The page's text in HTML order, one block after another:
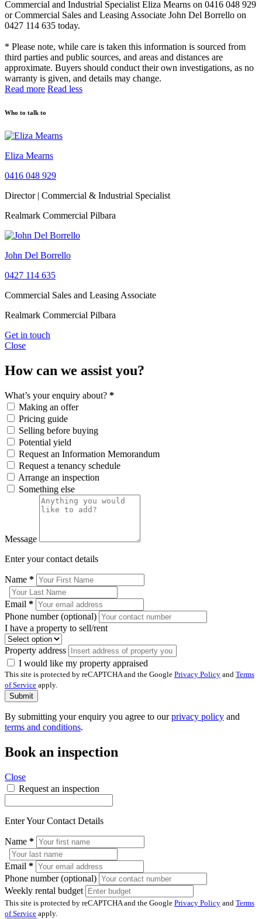
Commercial and Industrial Specialist Eliza Mearns on 0416 048 929
or Commercial Sales and Leasing Associate John Del Borrello on
0427 114 635 today.
* Please note, while care is taken this information is sourced from
third parties and public sources, and areas and distances are
approximate. Buyers should conduct their own investigations, as no
warranty is given, and details may change.
Read more Read less
Who to talk to
Eliza Mearns
0416 048 929
Director | Commercial & Industrial Specialist
Realmark Commercial Pilbara
John Del Borrello
0427 114 635
Commercial Sales and Leasing Associate
Realmark Commercial Pilbara
Get in touch
Close
How can we assist you?
What’s your enquiry about? *
Making an offer
Pricing guide
Selling before buying
Potential yield
Request an Information Memorandum
Request a tenancy schedule
Arrange an inspection
Something else
Message
Enter your contact details
Name *
Email *
Phone number (optional)
I have a property to sell/rent
Property address
I would like my property appraised
This site is protected by reCAPTCHA and the Google Privacy Policy and Terms
of Service apply.
Submit
By submitting your enquiry you agree to ourprivacy policy and
terms and conditions.
Book an inspection
Close
Request an inspection
Enter Your Contact Details
Name *
Email *
Phone number (optional)
Weekly rental budget
This site is protected by reCAPTCHA and the Google Privacy Policy and Terms
of Service apply.